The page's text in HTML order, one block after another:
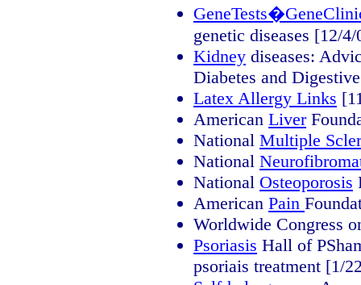
genetic diseases [12/
Kidney diseases:
Diabetes and
Latex Allergy Links
American Liver
National Multiple
National
National Osteoporosis
American Pain
Worldwide Congress
Psoriasis Hall of
psoriais treatment [1/